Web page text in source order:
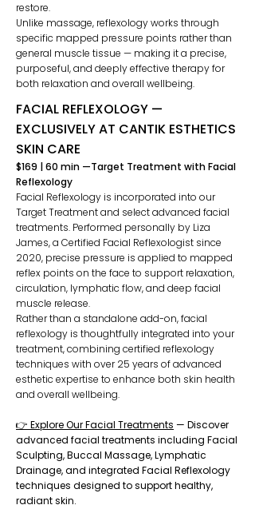
restore.
Unlike massage, reflexology works through
specific mapped pressure points rather than
general muscle tissue — making it a precise,
purposeful, and deeply effective therapy for
both relaxation and overall wellbeing.
FACIAL REFLEXOLOGY —
EXCLUSIVELY AT CANTIK ESTHETICS
SKIN CARE
​$169 | 60 min —Target Treatment with Facial
Reflexology
Facial Reflexology is incorporated into our
Target Treatment and select advanced facial
treatments. Performed personally by Liza
James, a Certified Facial Reflexologist since
2020, precise pressure is applied to mapped
reflex points on the face to support relaxation,
circulation, lymphatic flow, and deep facial
muscle release.
Rather than a standalone add-on, facial
reflexology is thoughtfully integrated into your
treatment, combining certified reflexology
techniques with over 25 years of advanced
esthetic expertise to enhance both skin health
and overall wellbeing.
👉 Explore Our Facial Treatments — Discover
advanced facial treatments including Facial
Sculpting, Buccal Massage, Lymphatic
Drainage, and integrated Facial Reflexology
techniques designed to support healthy,
radiant skin.